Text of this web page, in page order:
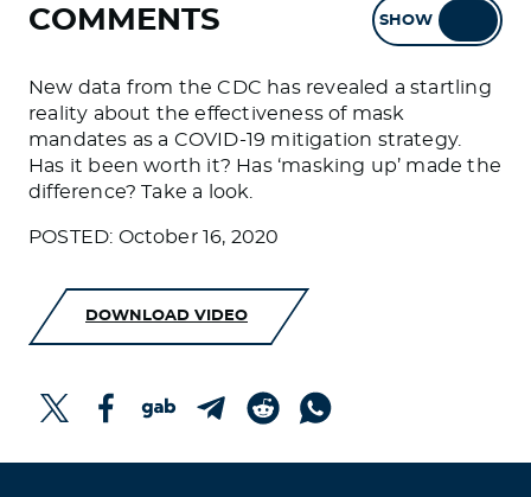
COMMENTS SHOW
New data from the CDC has revealed a startling
reality about the effectiveness of mask
mandates as a COVID-19 mitigation strategy.
Has it been worth it? Has ‘masking up’ made the
difference? Take a look.
POSTED: October 16, 2020
DOWNLOAD VIDEO